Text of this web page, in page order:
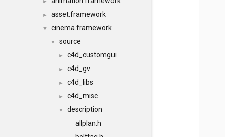
► asset.framework
▼ cinema.framework
▼ source
► c4d_customgui
► c4d_gv
► c4d_libs
► c4d_misc
▼
description
allplan.h